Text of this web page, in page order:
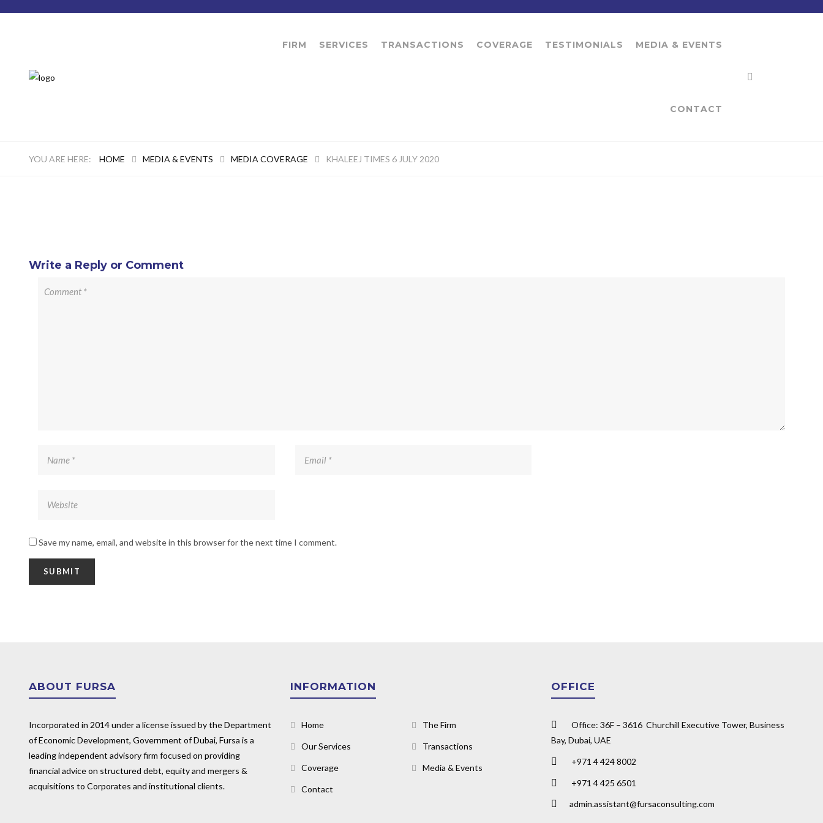
FIRM SERVICES TRANSACTIONS COVERAGE TESTIMONIALS MEDIA & EVENTS
CONTACT
HOME MEDIA & EVENTS MEDIA COVERAGE KHALEEJ TIMES 6 JULY 2020
Write a Reply or Comment
Save my name, email, and website in this browser for the next time I comment.
ABOUT FURSA
Incorporated in 2014 under a license issued by the Department
of Economic Development, Government of Dubai, Fursa is a
leading independent advisory firm focused on providing
financial advice on structured debt, equity and mergers &
acquisitions to Corporates and institutional clients.
INFORMATION
Home The Firm
Our Services Transactions
Coverage Media & Events
Contact
OFFICE
Office: 36F – 3616 Churchill Executive Tower, Business
Bay, Dubai, UAE
+971 4 424 8002
+971 4 425 6501
admin.assistant@fursaconsulting.com